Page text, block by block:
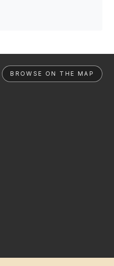
BROWSE ON THE MAP